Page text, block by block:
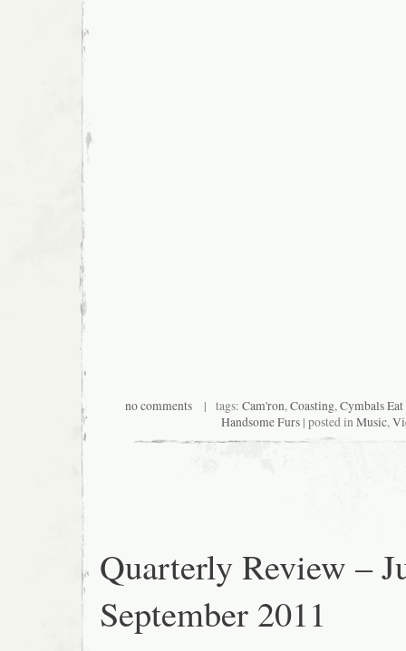
no comments| tags: Cam'ron,Coasting,Cymbals
Handsome Furs| posted inMusic,
Quarterly Review –
September 2011